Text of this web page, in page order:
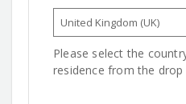
Please select the
residence from the